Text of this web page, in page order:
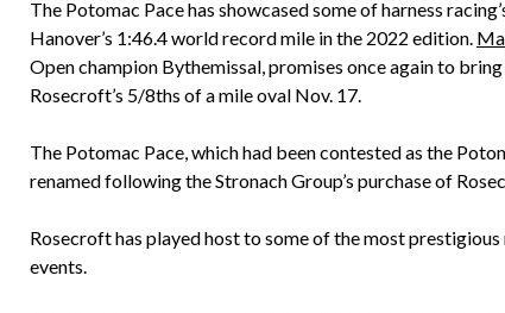
The Potomac Pace has showcased some of harness
Hanover’s 1:46.4 world record mile in the 2022 edition.
Open champion Bythemissal, promises once again to
Rosecroft’s 5/8ths of a mile oval Nov. 17.
The Potomac Pace, which had been contested as the
renamed following the Stronach Group’s purchase of
Rosecroft has played host to some of the most
events.